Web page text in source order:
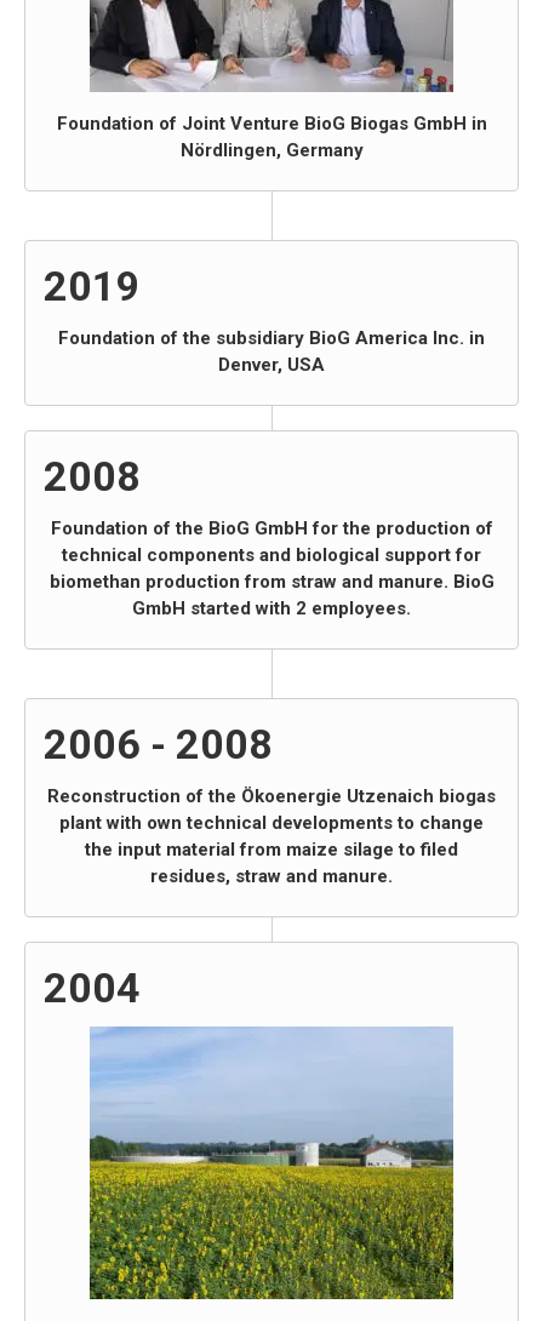
Foundation of Joint Venture BioG Biogas GmbH in
Nördlingen, Germany
2019
Foundation of the subsidiary BioG America Inc. in
Denver, USA
2008
Foundation of the BioG GmbH for the production of
technical components and biological support for
biomethan production from straw and manure. BioG
GmbH started with 2 employees.
2006 - 2008
Reconstruction of the Ökoenergie Utzenaich biogas
plant with own technical developments to change
the input material from maize silage to filed
residues, straw and manure.
2004